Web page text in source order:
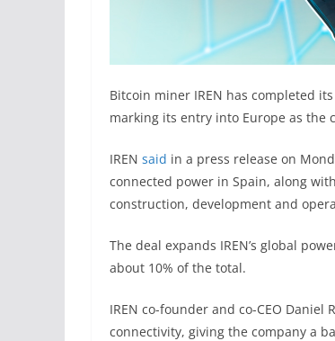
Bitcoin miner IREN has completed
marking its entry into Europe as
IREN said in a press release on
connected power in Spain, along
construction, development and
The deal expands IREN’s global
about 10% of the total.
IREN co-founder and co-CEO
connectivity, giving the company a